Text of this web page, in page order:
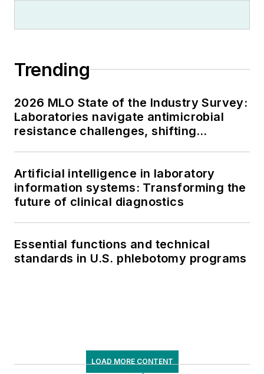
Trending
2026 MLO State of the Industry Survey:
Laboratories navigate antimicrobial
resistance challenges, shifting
Artificial intelligence in laboratory
information systems: Transforming the
future of clinical diagnostics
Essential functions and technical
standards in U.S. phlebotomy programs
LOAD MORE CONTENT